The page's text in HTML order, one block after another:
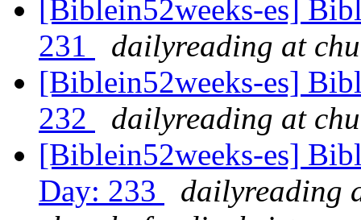
[Biblein52weeks-es]
231
dailyreading at
[Biblein52weeks-es]
232
dailyreading at
[Biblein52weeks-es]
Day: 233
dailyreading